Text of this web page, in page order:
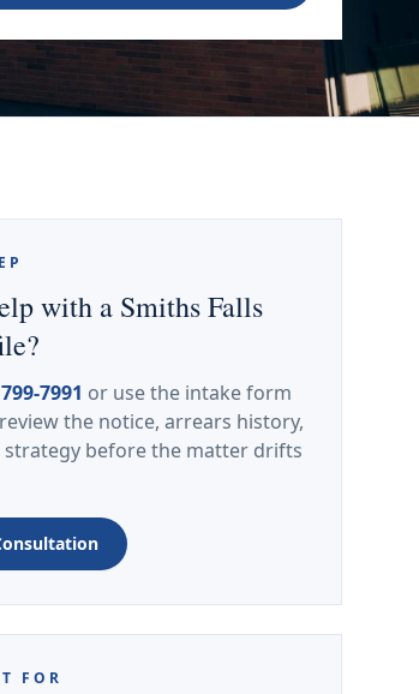
with a Smiths Falls
7991 or use the intake form
the notice, arrears history,
before the matter drifts
FOR